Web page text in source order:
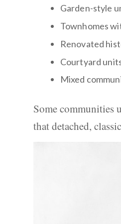
Garden-style
Townhomes
Renovated
Courtyard
Mixed
Some communities
that detached,